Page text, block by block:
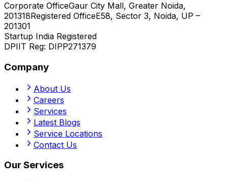
Corporate OfficeGaur City Mall, Greater Noida,
201318Registered OfficeE58, Sector 3, Noida, UP –
201301
Startup India Registered
DPIIT Reg: DIPP271379
Company
About Us
Careers
Services
Latest Blogs
Service Locations
Contact Us
Our Services